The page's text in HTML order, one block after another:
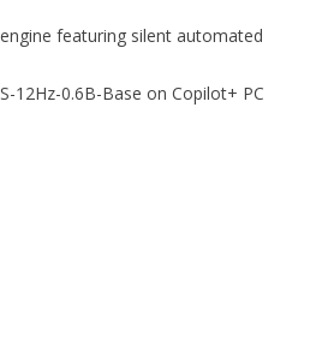
featuring silent automated
12Hz-0.6B-Base on Copilot+ PC